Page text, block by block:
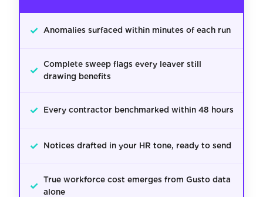
✓ Anomalies surfaced within minutes of each run
✓ Complete sweep flags every leaver still
drawing benefits
✓ Every contractor benchmarked within 48 hours
✓ Notices drafted in your HR tone, ready to send
✓ True workforce cost emerges from Gusto data
alone